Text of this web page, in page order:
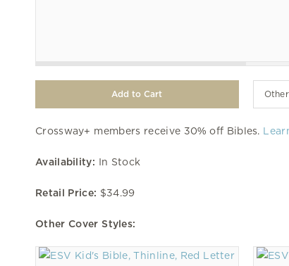
Crossway+ members receive 30% off Bibles.
Availability: In Stock
Retail Price: $34.99
Other Cover Styles: